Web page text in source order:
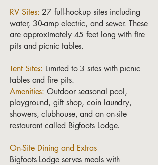
RV Sites: 27 full-hookup sites including
water, 30-amp electric, and sewer. These
are approximately 45 feet long with fire
pits and picnic tables.
Tent Sites: Limited to 3 sites with picnic
tables and fire pits.
Amenities: Outdoor seasonal pool,
playground, gift shop, coin laundry,
showers, clubhouse, and an on-site
restaurant called Bigfoots Lodge.
On-Site Dining and Extras
Bigfoots Lodge serves meals with